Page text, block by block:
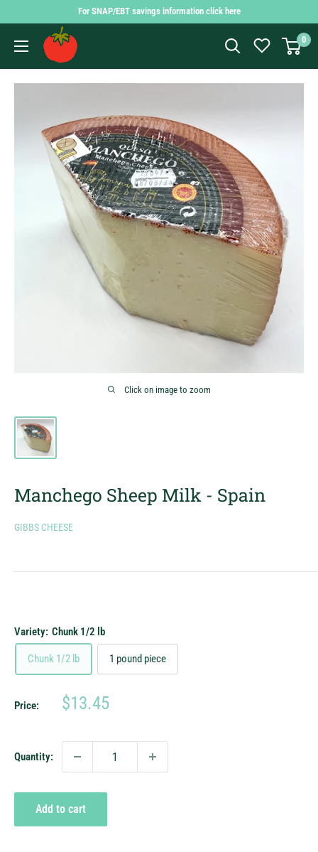
content
For SNAP/EBT savings information click here
Findlay
Market
0
Click on image to zoom
Manchego Sheep Milk - Spain
GIBBS CHEESE
Variety: Chunk 1/2 lb
Chunk 1/2 lb 1 pound piece
Price:
Sale
$13.45
Quantity:
Add to cart